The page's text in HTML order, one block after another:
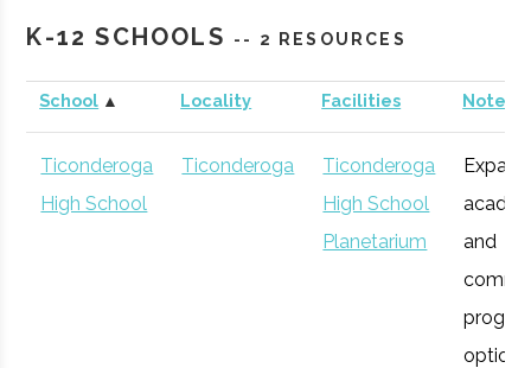
Plattsburgh
Institution
K-12 SCHOOLS -- 2 RESOURCES
School ▲ Locality Facilities Notes
Ticonderoga
High School
Ticonderoga
Ticonderoga
High School
Planetarium
and